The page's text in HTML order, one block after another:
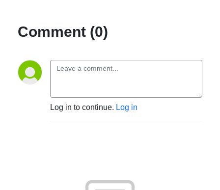
Comment (0)
Log in to continue. Log in